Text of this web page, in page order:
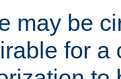
may be
for a